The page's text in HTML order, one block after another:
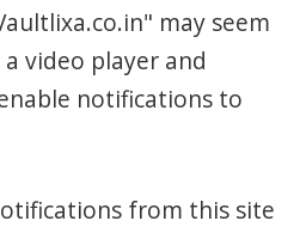
may seem
video player and
notifications to
from this site